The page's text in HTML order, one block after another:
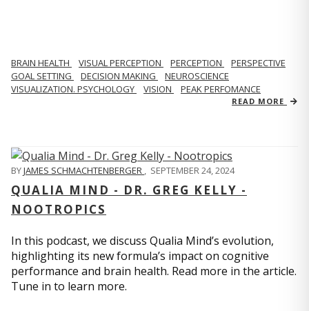
BRAIN HEALTH VISUAL PERCEPTION PERCEPTION
PERSPECTIVE
GOAL SETTING
DECISION MAKING
NEUROSCIENCE
VISUALIZATION. PSYCHOLOGY
VISION PEAK PERFOMANCE
READ MORE
BYJAMES SCHMACHTENBERGER , SEPTEMBER 24, 2024
QUALIA MIND - DR. GREG KELLY -
NOOTROPICS
In this podcast, we discuss Qualia Mind’s evolution,
highlighting its new formula’s impact on cognitive
performance and brain health. Read more in the article.
Tune in to learn more.